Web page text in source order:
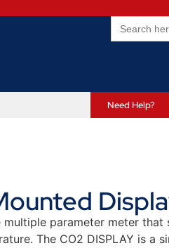
Search
for:
Need Help?
parameter meter that
The CO2 DISPLAY is a